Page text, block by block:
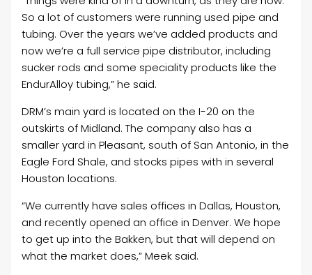
So a lot of customers were running used pipe and
tubing. Over the years we’ve added products and
now we’re a full service pipe distributor, including
sucker rods and some speciality products like the
EndurAlloy tubing,” he said.
DRM’s main yard is located on the I-20 on the
outskirts of Midland. The company also has a
smaller yard in Pleasant, south of San Antonio, in the
Eagle Ford Shale, and stocks pipes with in several
Houston locations.
“We currently have sales offices in Dallas, Houston,
and recently opened an office in Denver. We hope
to get up into the Bakken, but that will depend on
what the market does,” Meek said.